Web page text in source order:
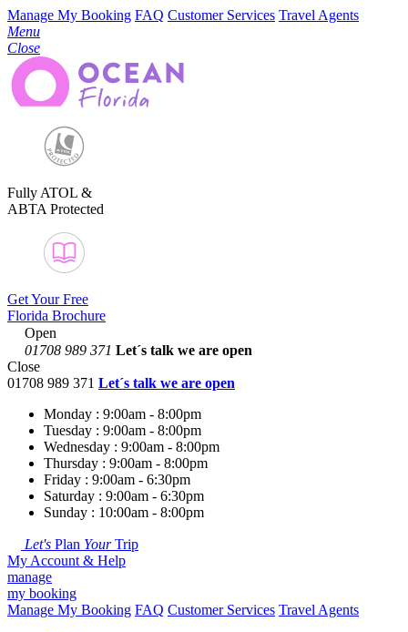
Manage My Booking FAQ Customer Services Travel Agents
Menu
Close
Fully ATOL &
ABTA Protected
Get Your Free
Florida Brochure
Open
01708 989 371 Let´s talk we are open
Close
01708 989 371 Let´s talk we are open
Monday : 9:00am - 8:00pm
Tuesday : 9:00am - 8:00pm
Wednesday : 9:00am - 8:00pm
Thursday : 9:00am - 8:00pm
Friday : 9:00am - 6:30pm
Saturday : 9:00am - 6:30pm
Sunday : 10:00am - 8:00pm
Let's Plan YourTrip
My Account & Help
manage
my booking
Manage My Booking FAQ Customer Services Travel Agents